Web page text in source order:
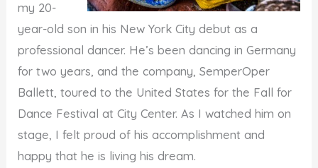
my 20-
year-old son in his New York City debut as a
professional dancer. He’s been dancing in Germany
for two years, and the company, SemperOper
Ballett, toured to the United States for the Fall for
Dance Festival at City Center. As I watched him on
stage, I felt proud of his accomplishment and
happy that he is living his dream.